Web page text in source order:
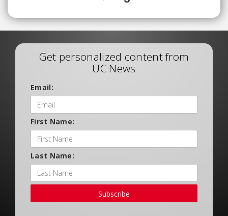
Get personalized content from
UC News
Email:
First Name:
Last Name:
Subscribe